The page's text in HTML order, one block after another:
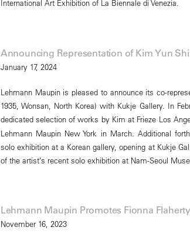
International Art Exhibition of La Biennale di Venezia.
Announcing Representation of Kim Yun
January 17, 2024
Lehmann Maupin is pleased to announce its co-
1935, Wonsan, North Korea) with Kukje Gallery. In
dedicated selection of works by Kim at Frieze Los
Lehmann Maupin New York in March. Additional
solo exhibition at a Korean gallery, opening at Kukje
of the artist’s recent solo exhibition at Nam-Seoul
Lehmann Maupin Promotes Fionna
November 16, 2023